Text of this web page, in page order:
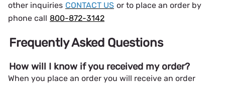
other inquiries CONTACT US or to place an order by
phone call 800-872-3142
Frequently Asked Questions
How will I know if you received my order?
When you place an order you will receive an order